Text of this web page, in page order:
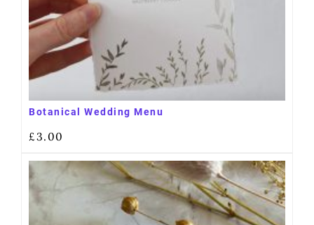
Botanical Wedding Menu
£3.00